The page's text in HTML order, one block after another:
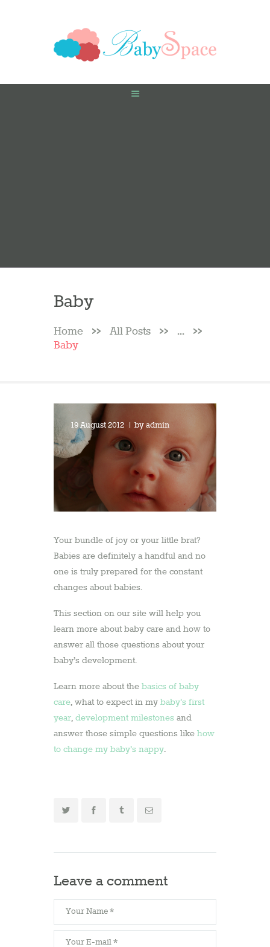
Baby
Home All Posts
...
Baby
19 August 2012 byadmin
Your bundle of joy or your little brat?
Babies are definitely a handful and no
one is truly prepared for the constant
changes about babies.
This section on our site will help you
learn more about baby care and how to
answer all those questions about your
baby’s development.
Learn more about the basics of baby
care, what to expect in my baby’s first
year, development milestones and
answer those simple questions like how
to change my baby’s nappy.
Leave a comment